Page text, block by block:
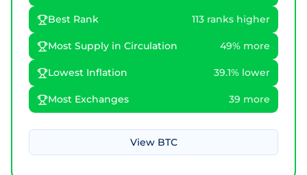
Best Rank 113 ranks higher
Most Supply in Circulation 49% more
Lowest Inflation 39.1% lower
Most Exchanges 39 more
View BTC